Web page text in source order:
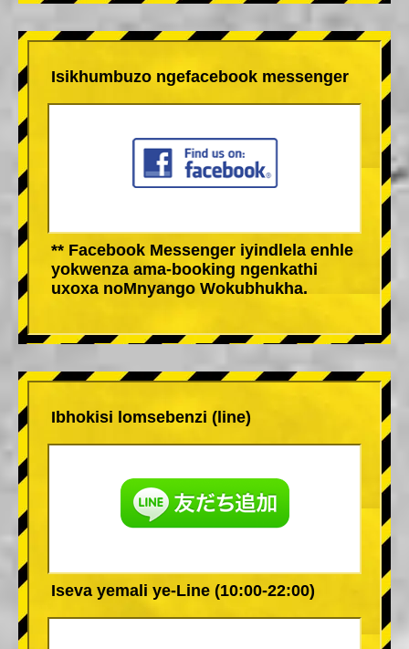
Isikhumbuzo ngefacebook messenger
** Facebook Messenger iyindlela enhle
yokwenza ama-booking ngenkathi
uxoxa noMnyango Wokubhukha.
Ibhokisi lomsebenzi (line)
Iseva yemali ye-Line (10:00-22:00)